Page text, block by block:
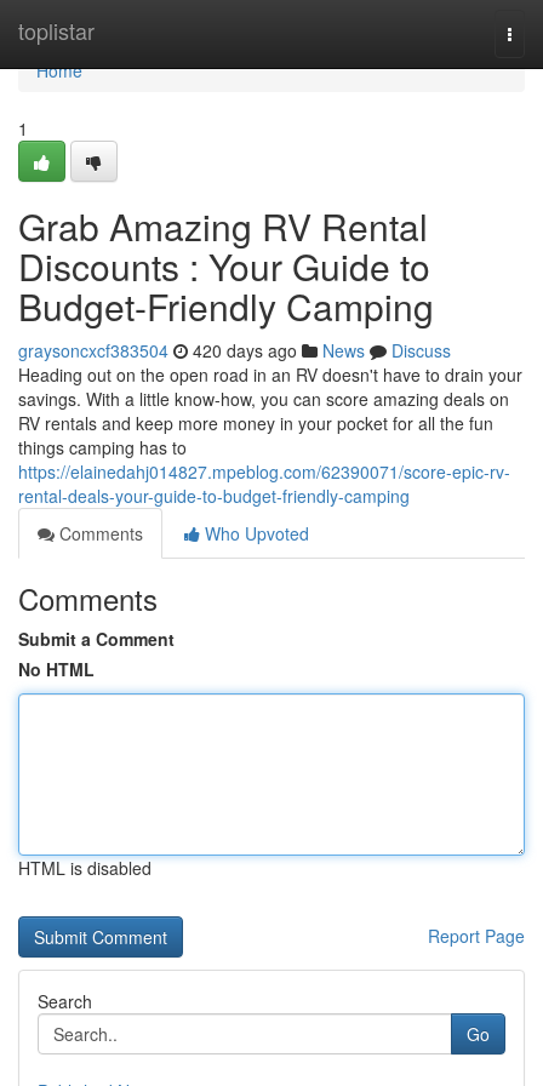
toplistar
Home
Home
1
Grab Amazing RV Rental
Discounts : Your Guide to
Budget-Friendly Camping
graysoncxcf383504 420 days ago News
Discuss
Heading out on the open road in an RV doesn't have to drain your
savings. With a little know-how, you can score amazing deals on
RV rentals and keep more money in your pocket for all the fun
things camping has to
https://elainedahj014827.mpeblog.com/62390071/score-epic-rv-
rental-deals-your-guide-to-budget-friendly-camping
Comments
Who Upvoted
Comments
Submit a Comment
No HTML
HTML is disabled
Report Page
Search
Go